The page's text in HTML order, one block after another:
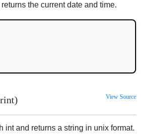
the current date and time.
View Source
int and returns a string in unix format.